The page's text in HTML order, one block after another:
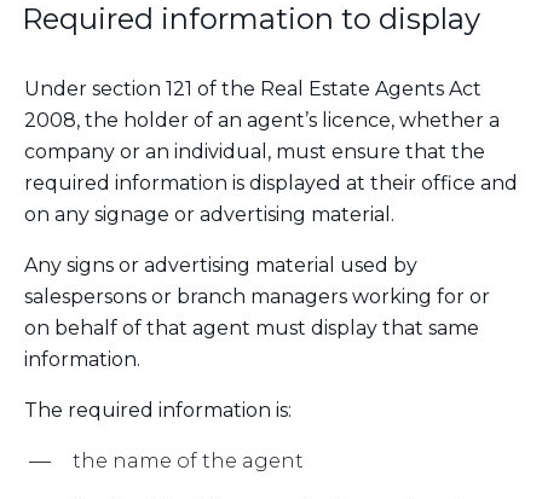
Required information to display
Under section 121 of the Real Estate Agents Act
2008, the holder of an agent’s licence, whether a
company or an individual, must ensure that the
required information is displayed at their office and
on any signage or advertising material.
Any signs or advertising material used by
salespersons or branch managers working for or
on behalf of that agent must display that same
information.
The required information is:
the name of the agent